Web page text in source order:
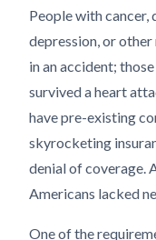
People with cancer,
depression, or
in an accident;
survived a heart
have pre-existing
skyrocketing
denial of coverage.
Americans lacked
One of the